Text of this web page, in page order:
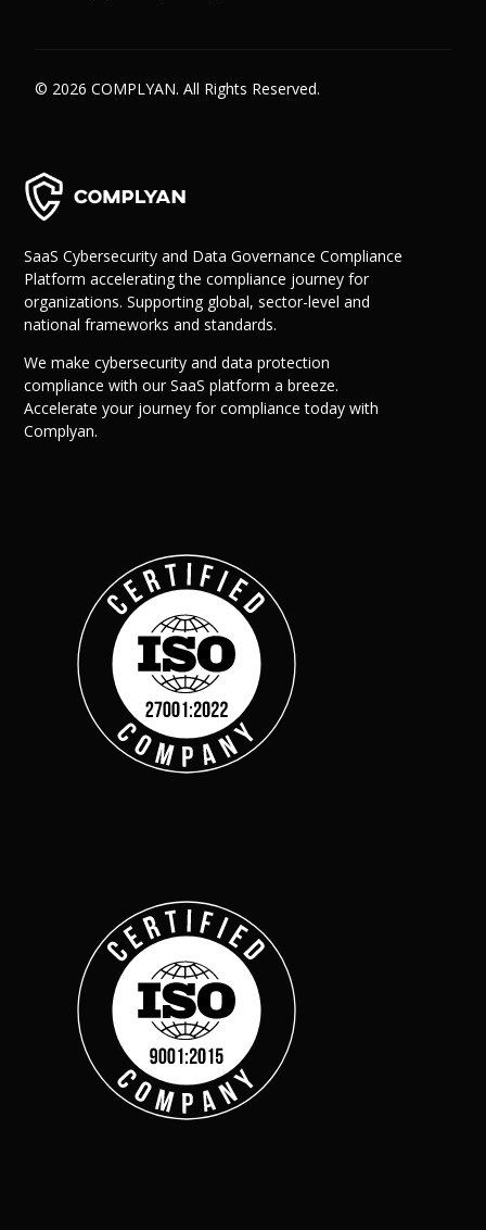
© 2026 COMPLYAN. All Rights Reserved.
SaaS Cybersecurity and Data Governance Compliance
Platform accelerating the compliance journey for
organizations. Supporting global, sector-level and
national frameworks and standards.
We make cybersecurity and data protection
compliance with our SaaS platform a breeze.
Accelerate your journey for compliance today with
Complyan.